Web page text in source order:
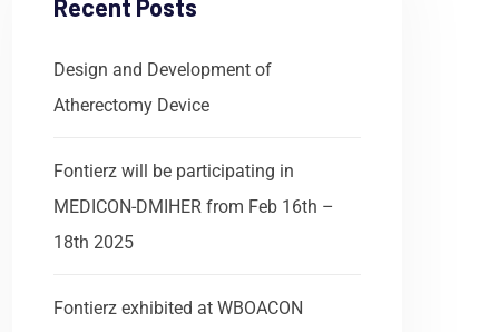
Recent Posts
Design and Development of
Atherectomy Device
Fontierz will be participating in
MEDICON-DMIHER from Feb 16th –
18th 2025
Fontierz exhibited at WBOACON